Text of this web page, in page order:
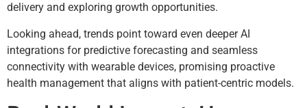
delivery and exploring growth opportunities.
Looking ahead, trends point toward even deeper AI
integrations for predictive forecasting and seamless
connectivity with wearable devices, promising proactive
health management that aligns with patient-centric models.